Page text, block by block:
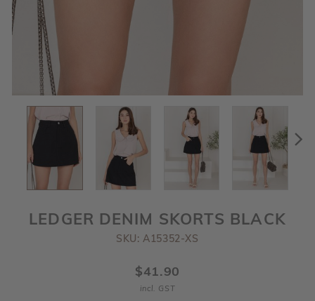
LEDGER DENIM SKORTS BLACK
SKU: A15352-XS
$41.90
incl. GST